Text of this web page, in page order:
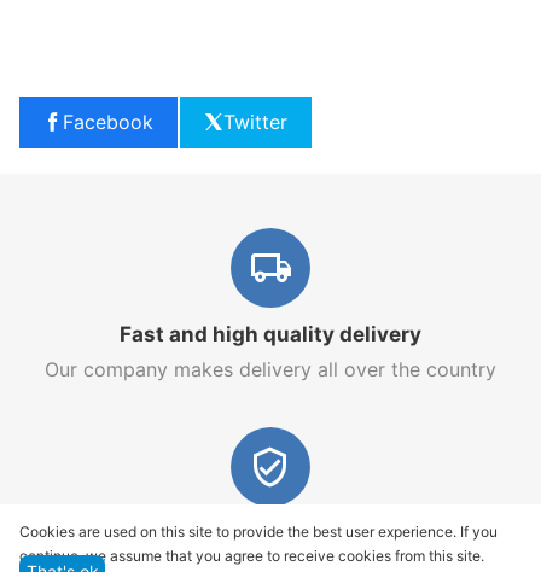
Facebook Twitter
Fast and high quality delivery
Our company makes delivery all over the country
Quality assurance and service
Cookies are used on this site to provide the best user experience. If you
continue, we assume that you agree to receive cookies from this site.